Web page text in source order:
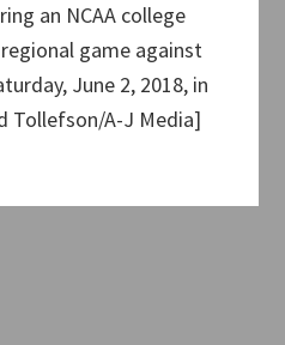
an NCAA college
game against
June 2, 2018, in
Tollefson/A-J Media]